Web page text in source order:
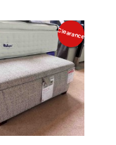
Clearance